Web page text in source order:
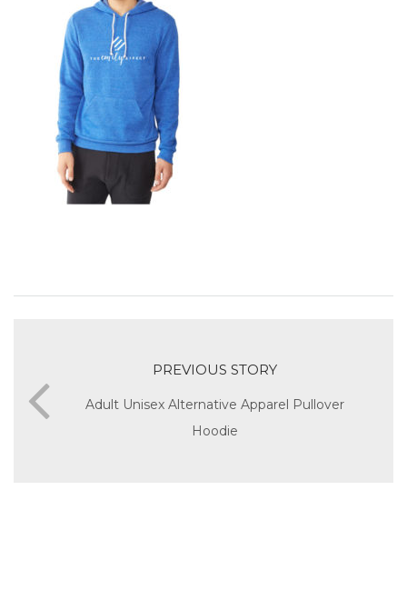
PREVIOUS STORY
Adult Unisex Alternative Apparel Pullover
Hoodie